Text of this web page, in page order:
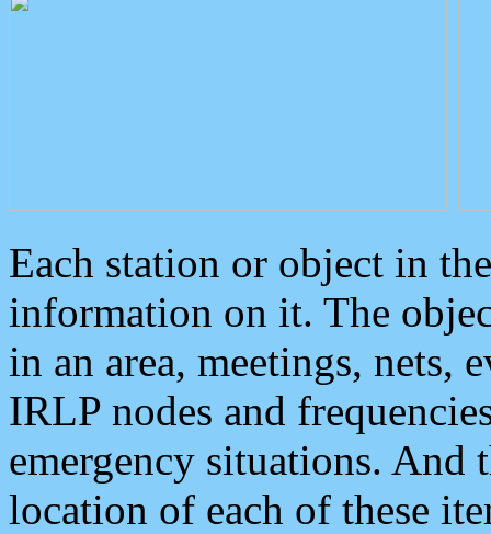
Each station or object in
information on it. The
in an area, meetings, nets,
IRLP nodes and
emergency situations. And
location of each of these